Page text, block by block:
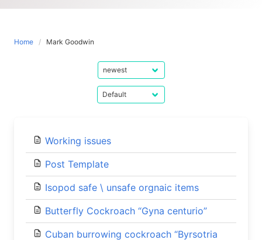
Home Mark Goodwin
Working issues
Post Template
Isopod safe \ unsafe orgnaic items
Butterfly Cockroach “Gyna centurio”
Cuban burrowing cockroach “Byrsotria